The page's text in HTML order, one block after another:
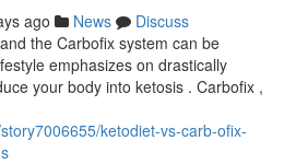
ago News
Discuss
the Carbofix system can be
emphasizes on drastically
your body into ketosis . Carbofix ,
ketodiet-vs-carb-ofix-